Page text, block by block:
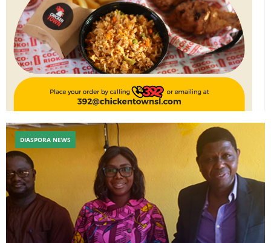
DIASPORA NEWS